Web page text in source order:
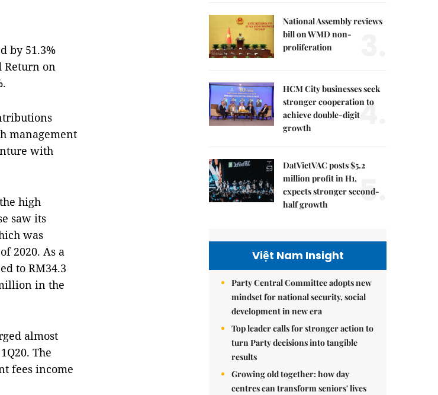
by 51.3%
Return on
management
with
high
saw its
was
2020. As a
to RM34.3
in the
almost
The
fees income
National Assembly reviews
bill on WMD non-
proliferation
HCM City businesses seek
stronger cooperation to
achieve double-digit
growth
4.
DatVietVAC posts $5.2
million profit in H1,
expects stronger second-
half growth
5.
Việt Nam Insight
Party Central Committee adopts new
mindset for national security, social
development in new era
Top leader calls for stronger action to
turn Party decisions into tangible
results
Growing old together: how day
centres can transform seniors' lives